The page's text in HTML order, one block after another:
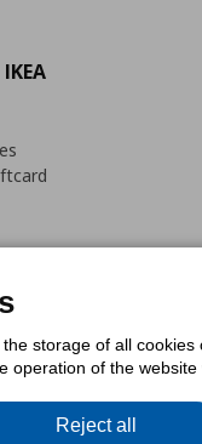
Cookies PolicyDigital
storage of all
operation of the
Reject all